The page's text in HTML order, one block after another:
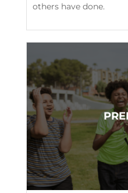
others have done.